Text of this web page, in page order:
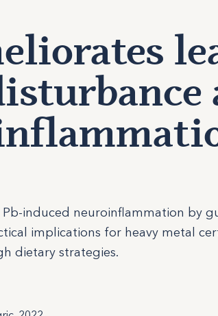
induced neuroinflammation by
implications for heavy metal
dietary strategies.